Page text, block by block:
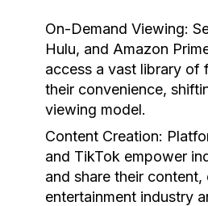
On-Demand Viewing:
Hulu, and Amazon
access a vast library of
their convenience,
viewing model.
Content Creation:
and TikTok empower
and share their
entertainment industry